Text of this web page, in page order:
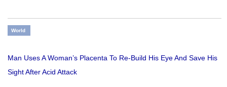
World
Man Uses A Woman’s Placenta To Re-Build His Eye And Save His
Sight After Acid Attack